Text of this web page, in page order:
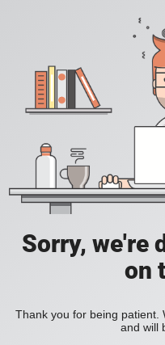
Sorry, we're
on
Thank you for being patient.
and will